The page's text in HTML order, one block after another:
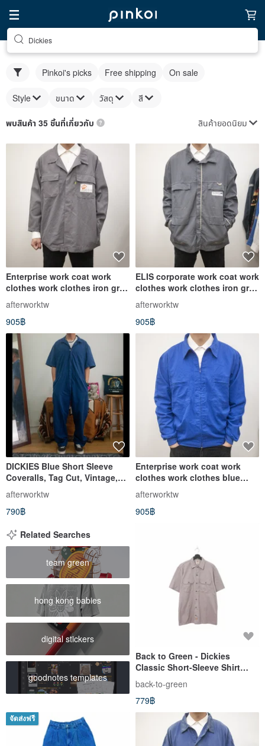
Dickies
Pinkoi's picks Free shipping On sale
Style ขนาด วัสดุ สี
พบสินค้า 35 ชิ้นที่เกี่ยวกับ สินค้ายอดนิยม
Enterprise work coat work
clothes work clothes iron gray
vintage second-hand multi-
pocket
afterworktw
905฿
ELIS corporate work coat work
clothes work clothes iron gray
vintage second-hand clothes
afterworktw
905฿
DICKIES Blue Short Sleeve
Coveralls, Tag Cut, Vintage,
Pre-owned
afterworktw
790฿
Enterprise work coat work
clothes work clothes blue
dyed vintage second-hand
clothes are stiff and thick
afterworktw
905฿
Related Searches
team green
hong kong babies
digital stickers
goodnotes templates
Back to Green - Dickies
Classic Short-Sleeve Shirt
Khaki dk-09 // Vintage Shirt
back-to-green
779฿
จัดส่งฟรี